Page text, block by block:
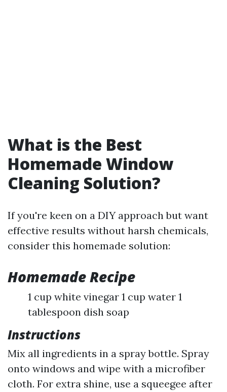
What is the Best
Homemade Window
Cleaning Solution?
If you're keen on a DIY approach but want
effective results without harsh chemicals,
consider this homemade solution:
Homemade Recipe
1 cup white vinegar 1 cup water 1
tablespoon dish soap
Instructions
Mix all ingredients in a spray bottle. Spray
onto windows and wipe with a microfiber
cloth. For extra shine, use a squeegee after